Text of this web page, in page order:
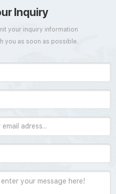
Inquiry
your inquiry information
you as soon as possible.